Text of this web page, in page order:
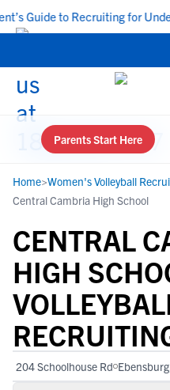
Guide to Recruiting for
Parents Start Here
Home>Women's Volleyball
Central Cambria High School
CENTRAL
HIGH
204 Schoolhouse Rd